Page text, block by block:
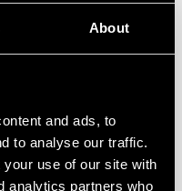
About
and ads, to
to analyse our traffic.
use of our site with
analytics partners who